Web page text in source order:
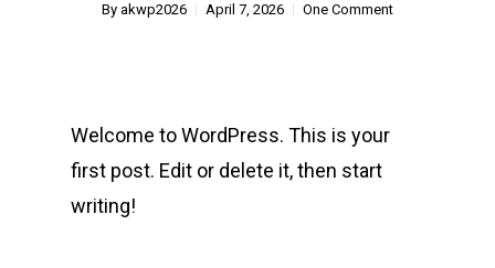
By akwp2026 April 7, 2026 One Comment
Welcome to WordPress. This is your
first post. Edit or delete it, then start
writing!